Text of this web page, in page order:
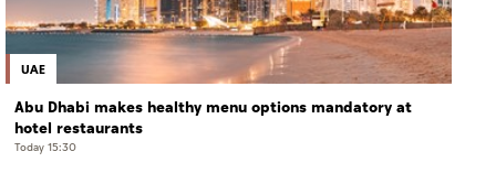
UAE
Abu Dhabi makes healthy menu options mandatory at
hotel restaurants
Today 15:30